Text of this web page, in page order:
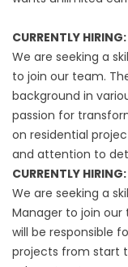
‍CURRENTLY
We are seeking a
to join our team.
background in
passion for
on residential
and attention to
CURRENTLY
We are seeking a
Manager to join our
will be responsible
projects from start